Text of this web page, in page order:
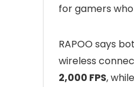
for gamers
RAPOO says
wireless
2,000 FPS,